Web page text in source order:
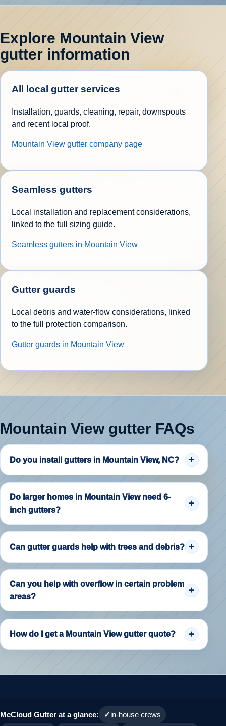
Explore Mountain View
gutter information
All local gutter services
Installation, guards, cleaning, repair, downspouts
and recent local proof.
Mountain View gutter company page
Seamless gutters
Local installation and replacement considerations,
linked to the full sizing guide.
Seamless gutters in Mountain View
Gutter guards
Local debris and water-flow considerations, linked
to the full protection comparison.
Gutter guards in Mountain View
Mountain View gutter FAQs
Do you install gutters in Mountain View, NC?
Do larger homes in Mountain View need 6-
inch gutters?
Can gutter guards help with trees and debris?
Can you help with overflow in certain problem
areas?
How do I get a Mountain View gutter quote?
McCloud Gutter at a glance:
in-house crews